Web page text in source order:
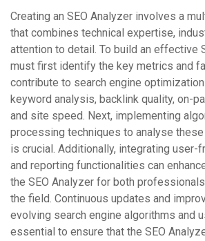
Creating an SEO Analyzer involves a
that combines technical expertise,
attention to detail. To build an effective
must first identify the key metrics and
contribute to search engine
keyword analysis, backlink quality, on-
and site speed. Next, implementing
processing techniques to analyse
is crucial. Additionally, integrating user-
and reporting functionalities can
the SEO Analyzer for both
the field. Continuous updates and
evolving search engine algorithms and
essential to ensure that the SEO